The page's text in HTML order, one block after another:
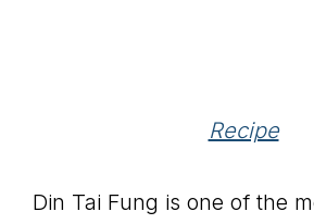
Recipe
Din Tai Fung is one of the